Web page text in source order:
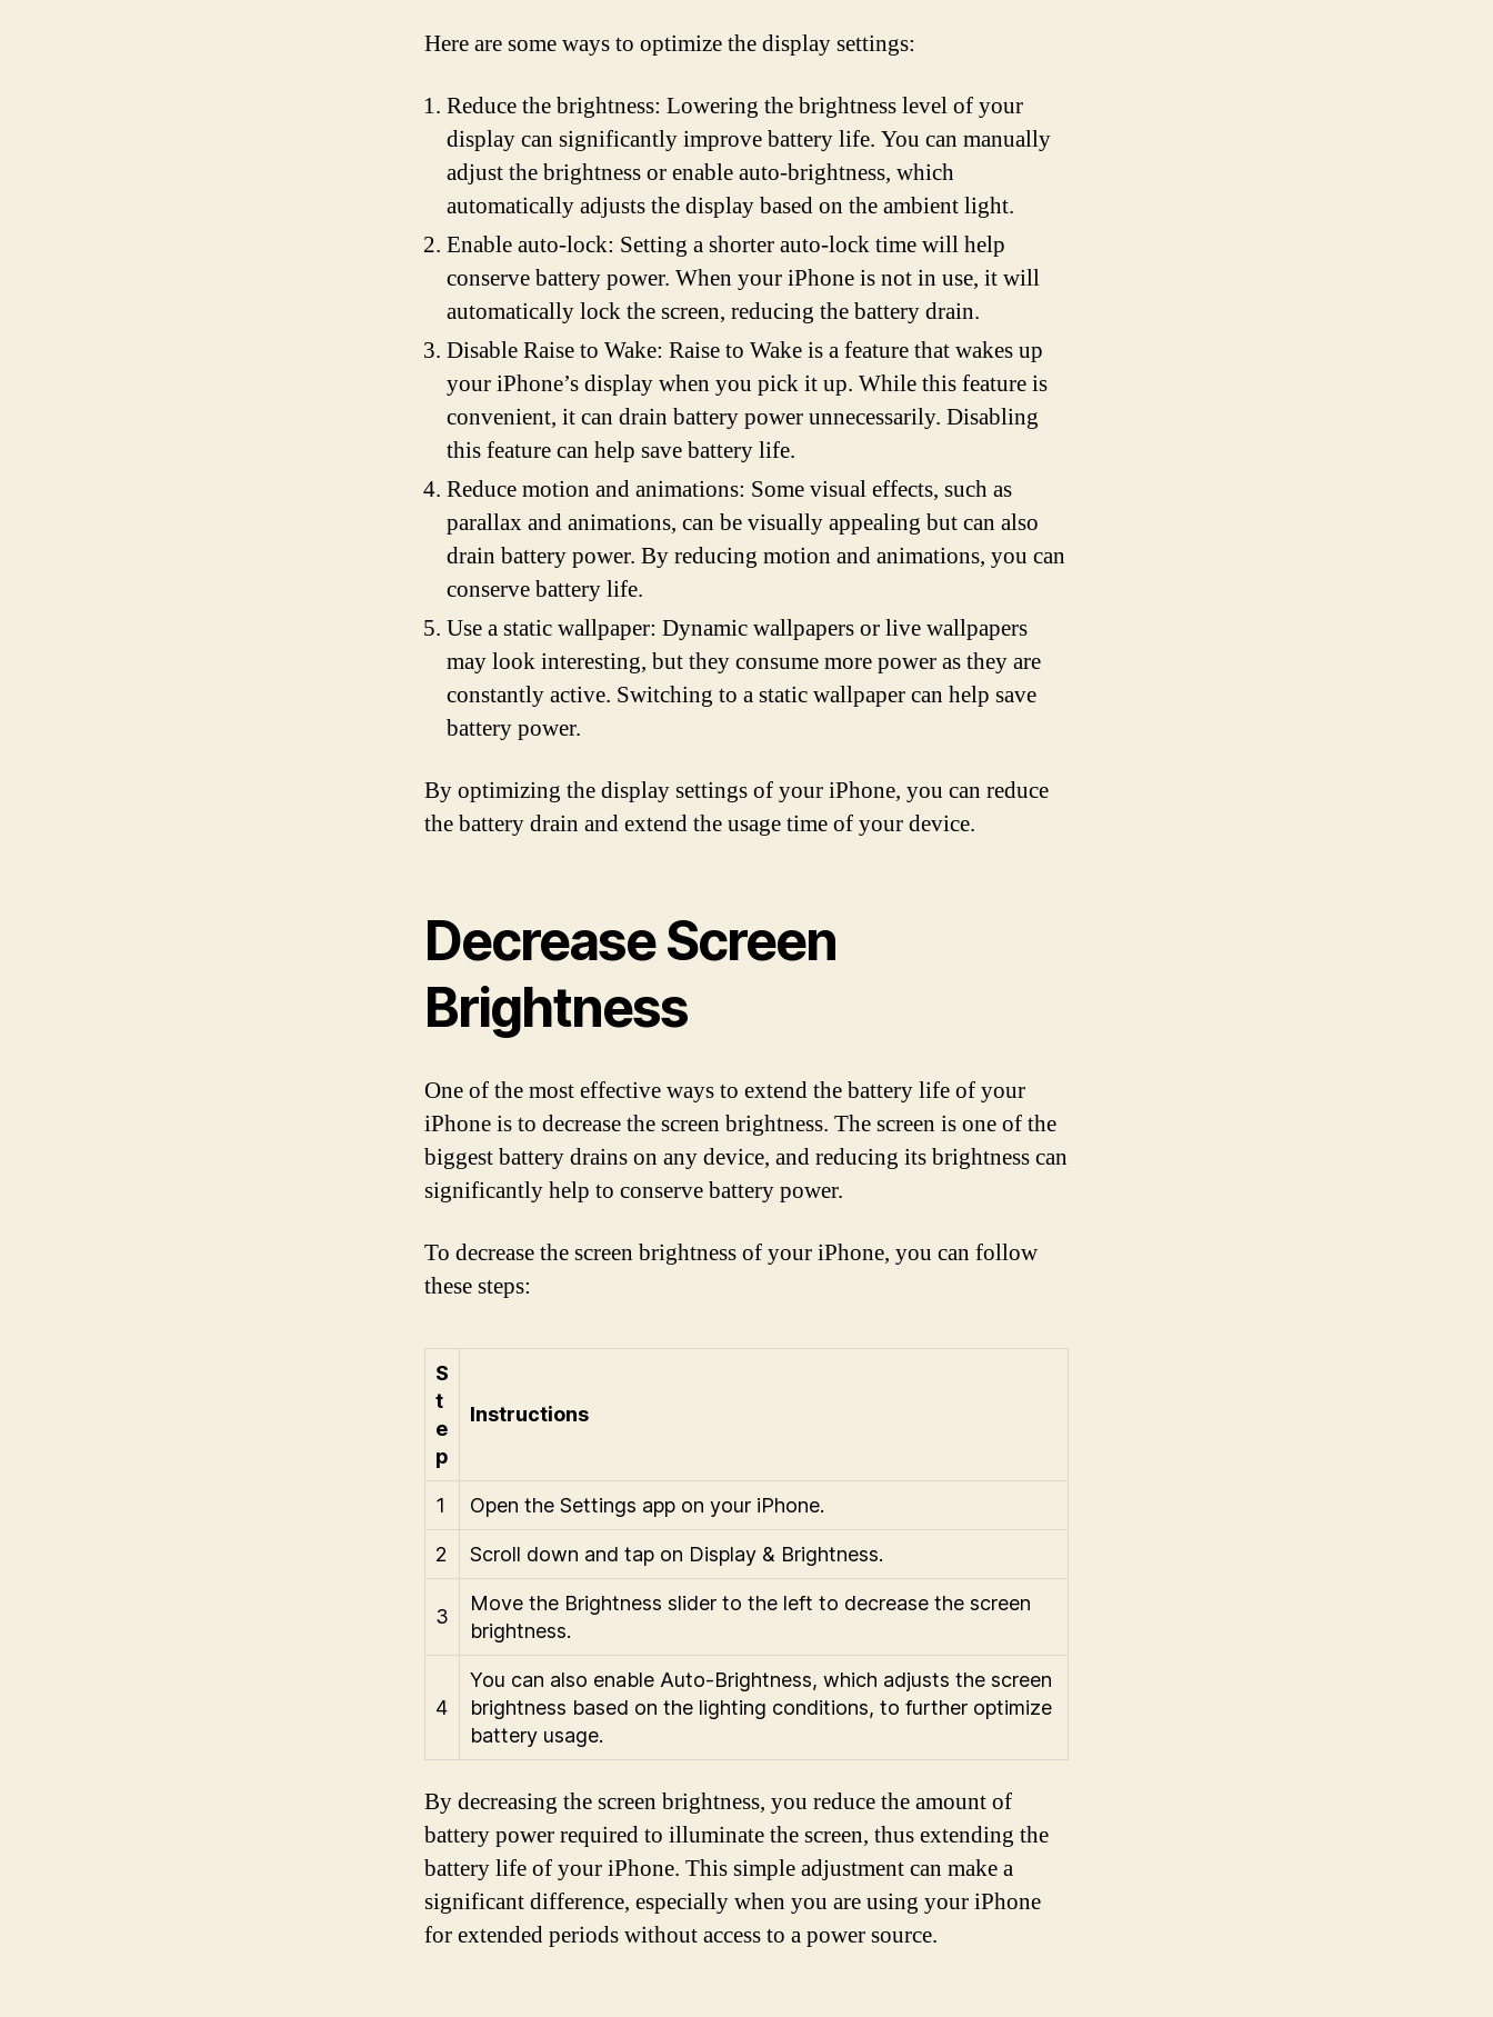
Here are some ways to optimize the display settings:
Reduce the brightness: Lowering the brightness level of your
display can significantly improve battery life. You can manually
adjust the brightness or enable auto-brightness, which
automatically adjusts the display based on the ambient light.
Enable auto-lock: Setting a shorter auto-lock time will help
conserve battery power. When your iPhone is not in use, it will
automatically lock the screen, reducing the battery drain.
Disable Raise to Wake: Raise to Wake is a feature that wakes up
your iPhone’s display when you pick it up. While this feature is
convenient, it can drain battery power unnecessarily. Disabling
this feature can help save battery life.
Reduce motion and animations: Some visual effects, such as
parallax and animations, can be visually appealing but can also
drain battery power. By reducing motion and animations, you can
conserve battery life.
Use a static wallpaper: Dynamic wallpapers or live wallpapers
may look interesting, but they consume more power as they are
constantly active. Switching to a static wallpaper can help save
battery power.
By optimizing the display settings of your iPhone, you can reduce
the battery drain and extend the usage time of your device.
Decrease Screen
Brightness
One of the most effective ways to extend the battery life of your
iPhone is to decrease the screen brightness. The screen is one of the
biggest battery drains on any device, and reducing its brightness can
significantly help to conserve battery power.
To decrease the screen brightness of your iPhone, you can follow
these steps:
S
t
e
p
Instructions
1 Open the Settings app on your iPhone.
2 Scroll down and tap on Display & Brightness.
3
Move the Brightness slider to the left to decrease the screen
brightness.
4
You can also enable Auto-Brightness, which adjusts the screen
brightness based on the lighting conditions, to further optimize
battery usage.
By decreasing the screen brightness, you reduce the amount of
battery power required to illuminate the screen, thus extending the
battery life of your iPhone. This simple adjustment can make a
significant difference, especially when you are using your iPhone
for extended periods without access to a power source.